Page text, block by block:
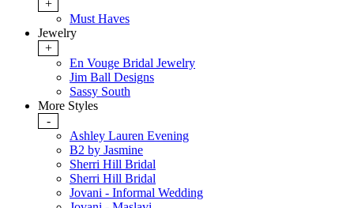
+
Must Haves
Jewelry
+
En Vouge Bridal Jewelry
Jim Ball Designs
Sassy South
More Styles
-
Ashley Lauren Evening
B2 by Jasmine
Sherri Hill Bridal
Sherri Hill Bridal
Jovani - Informal Wedding